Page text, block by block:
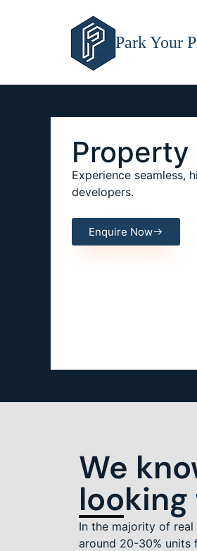
Park Your
Experience seamless,
developers.
Enquire Now
We
looking
In the majority of
around 20-30% units